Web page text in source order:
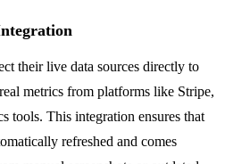
their live data sources directly to
metrics from platforms like Stripe,
tools. This integration ensures that
refreshed and comes